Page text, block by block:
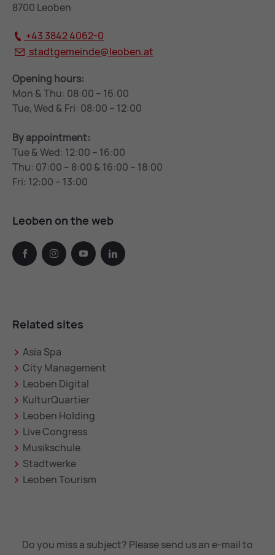
8700 Leoben
+43 3842 4062-0
stadtgemeinde@leoben.at
Opening hours:
Mon & Thu: 08:00 – 16:00
Tue, Wed & Fri: 08:00 – 12:00
By appointment:
Tue & Wed: 12:00 – 16:00
Thu: 07:00 – 8:00 & 16:00 – 18:00
Fri: 12:00 – 13:00
Leoben on the web
facebook instagramyoutube linkedin
Related sites
Asia Spa
City Management
Leoben Digital
KulturQuartier
Leoben Holding
Live Congress
Musikschule
Stadtwerke
Leoben Tourism
Do you miss a subject? Please send us an e-mail to